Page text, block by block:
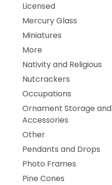
Licensed
Mercury Glass
Miniatures
More
Nativity and Religious
Nutcrackers
Occupations
Ornament Storage and
Accessories
Other
Pendants and Drops
Photo Frames
Pine Cones